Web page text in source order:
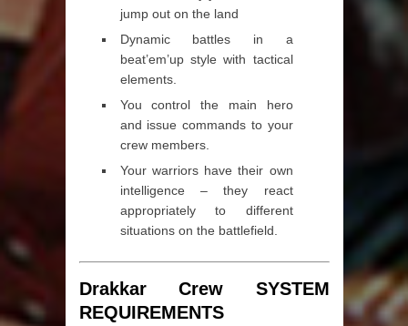
jump out on the land
Dynamic battles in a
beat’em’up style with tactical
elements.
You control the main hero
and issue commands to your
crew members.
Your warriors have their own
intelligence – they react
appropriately to different
situations on the battlefield.
Drakkar Crew SYSTEM
REQUIREMENTS